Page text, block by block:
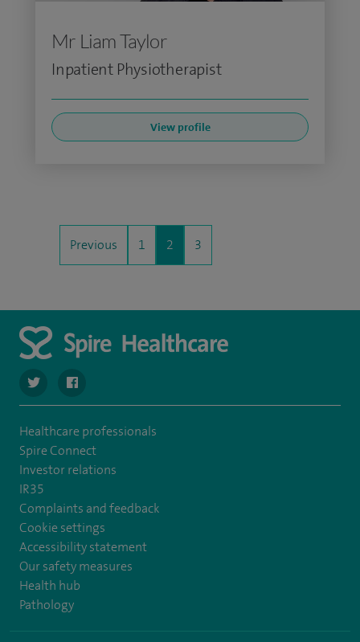
Mr Liam Taylor
Inpatient Physiotherapist
View profile
Previous 1 2 3
navigate to https://twitter.com/SpireLAston
navigate to https://www.facebook.com/
Healthcare professionals
Spire Connect
Investor relations
IR35
Complaints and feedback
Cookie settings
Accessibility statement
Our safety measures
Health hub
Pathology